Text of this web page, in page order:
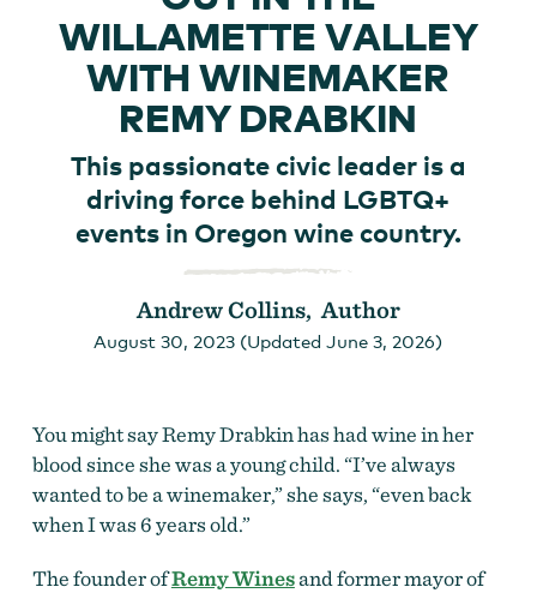
WILLAMETTE VALLEY
WITH WINEMAKER
REMY DRABKIN
This passionate civic leader is a
driving force behind LGBTQ+
events in Oregon wine country.
Andrew Collins, Author
August 30, 2023 (Updated June 3, 2026)
You might say Remy Drabkin has had wine in her
blood since she was a young child. “I’ve always
wanted to be a winemaker,” she says, “even back
when I was 6 years old.”
The founder ofRemy Winesand former mayor of